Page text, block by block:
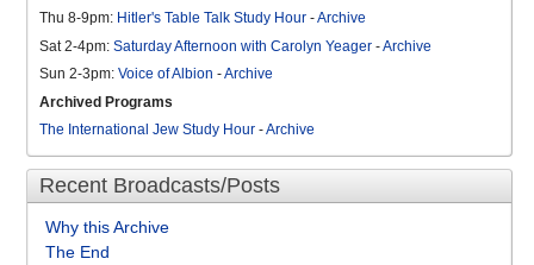
Thu 8-9pm: Hitler's Table Talk Study Hour -Archive
Sat 2-4pm: Saturday Afternoon with Carolyn Yeager -Archive
Sun 2-3pm: Voice of Albion -Archive
Archived Programs
The International Jew Study Hour -Archive
Recent Broadcasts/Posts
Why this Archive
The End